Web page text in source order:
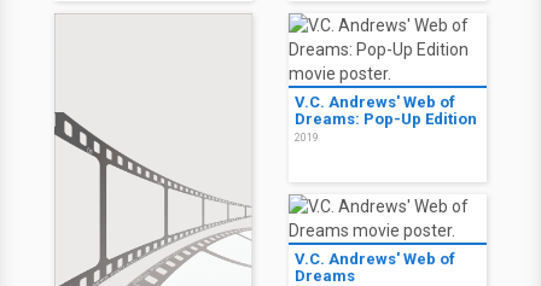
V.C. Andrews' Web of
Dreams: Pop-Up Edition
2019
V.C. Andrews' Web of
Dreams